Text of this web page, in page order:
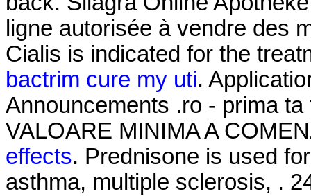
ligne autorisée à vendre des
Cialis is indicated for the
bactrim cure my uti.
Announcements .ro - prima
VALOARE MINIMA A
effects. Prednisone is used
asthma, multiple sclerosis, .